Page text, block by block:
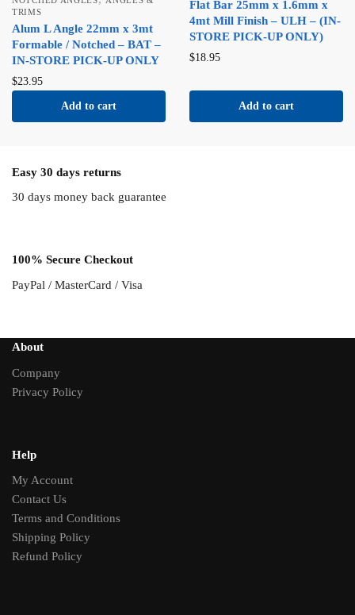
TRIMS
Alum L Angle 22mm x 3mt
Formable / Notched – BAT –
IN-STORE PICK-UP ONLY
$23.95
Add to cart
Flat Bar 25mm x 1.6mm x
4mt Mill Finish – ULH – (IN-
STORE PICK-UP ONLY)
$18.95
Add to cart
Easy 30 days returns
30 days money back guarantee
100% Secure Checkout
PayPal / MasterCard / Visa
About
Company
Privacy Policy
Help
My Account
Contact Us
Terms and Conditions
Shipping Policy
Refund Policy